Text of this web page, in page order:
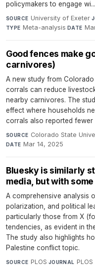
policymakers to engage wi...
SOURCE University of Exeter·
TYPE Meta-analysis·DATE
Good fences make
carnivores)
A new study from
corrals can reduce
nearby carnivores. The
effect where households
corrals also reported
SOURCE Colorado State
DATE Mar 14, 2025
Bluesky is similarly
media, but with
A comprehensive analysis
polarization, and political
particularly those from X
tendencies, as evident in
The study also highlights
Palestine conflict topic.
SOURCE PLOS·JOURNAL PLOS